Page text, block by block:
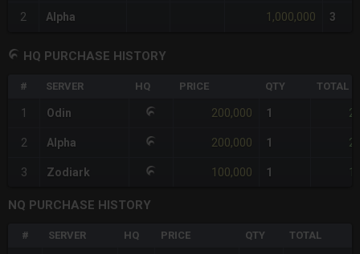
2 Alpha 1,000,000 3
HQ PURCHASE HISTORY
# SERVER HQ PRICE QTY TOTAL
1 Odin 200,000 1
2 Alpha 200,000 1
3 Zodiark 100,000 1
NQ PURCHASE HISTORY
# SERVER HQ PRICE QTY TOTAL